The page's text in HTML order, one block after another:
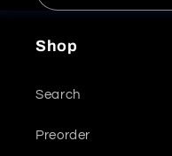
Shop
Search
Preorder